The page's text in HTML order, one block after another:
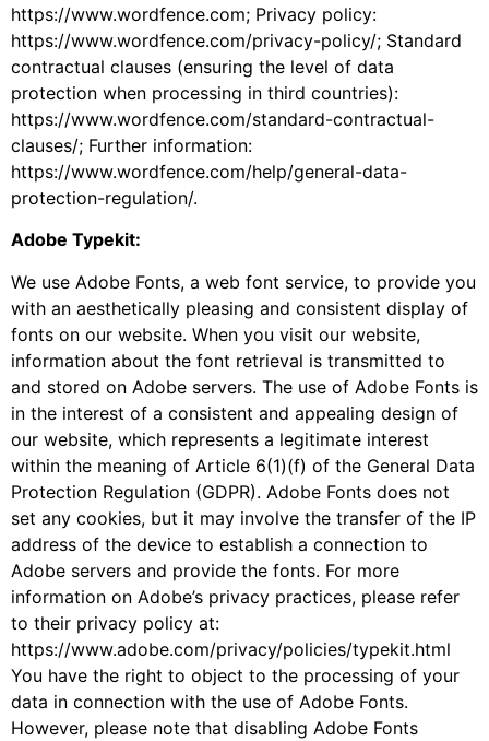
https://www.wordfence.com; Privacy policy:
https://www.wordfence.com/privacy-policy/; Standard
contractual clauses (ensuring the level of data
protection when processing in third countries):
https://www.wordfence.com/standard-contractual-
clauses/; Further information:
https://www.wordfence.com/help/general-data-
protection-regulation/.
Adobe Typekit:
We use Adobe Fonts, a web font service, to provide you
with an aesthetically pleasing and consistent display of
fonts on our website. When you visit our website,
information about the font retrieval is transmitted to
and stored on Adobe servers. The use of Adobe Fonts is
in the interest of a consistent and appealing design of
our website, which represents a legitimate interest
within the meaning of Article 6(1)(f) of the General Data
Protection Regulation (GDPR). Adobe Fonts does not
set any cookies, but it may involve the transfer of the IP
address of the device to establish a connection to
Adobe servers and provide the fonts. For more
information on Adobe’s privacy practices, please refer
to their privacy policy at:
https://www.adobe.com/privacy/policies/typekit.html
You have the right to object to the processing of your
data in connection with the use of Adobe Fonts.
However, please note that disabling Adobe Fonts